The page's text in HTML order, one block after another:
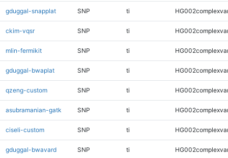
gduggal-snapplat SNP ti
ckim-vqsr SNP ti
mlin-fermikit SNP ti
gduggal-bwaplat SNP ti
qzeng-custom SNP ti
asubramanian-gatk SNP ti
ciseli-custom SNP ti
gduggal-bwavard SNP ti